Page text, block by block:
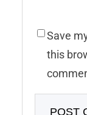
Save
this